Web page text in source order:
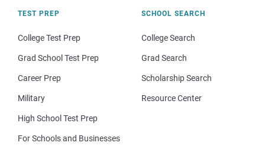
TEST PREP
College Test Prep
Grad School Test Prep
Career Prep
Military
High School Test Prep
For Schools and Businesses
SCHOOL SEARCH
College Search
Grad Search
Scholarship Search
Resource Center